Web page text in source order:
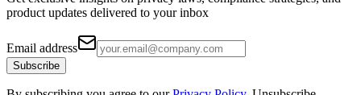
product updates delivered to your inbox
Email address
Subscribe